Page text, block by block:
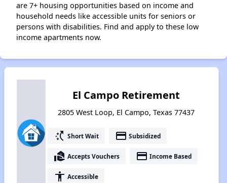
are 7+ housing opportunities based on income and
household needs like accessible units for seniors or
persons with disabilities. Find and apply to these low
income apartments now.
El Campo Retirement
2805 West Loop, El Campo, Texas 77437
switch_access_shortcut Short Wait payment Subsidized
real_estate_agent Accepts Vouchers payment Income Based
accessibility Accessible